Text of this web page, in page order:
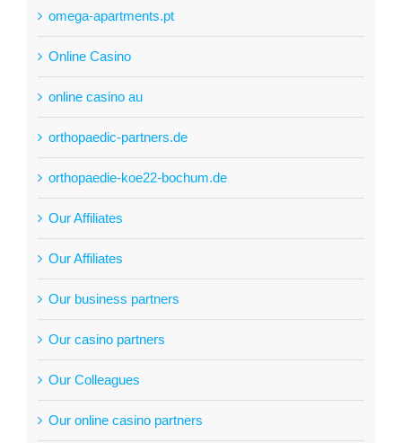
omega-apartments.pt
Online Casino
online casino au
orthopaedic-partners.de
orthopaedie-koe22-bochum.de
Our Affiliates
Our Affiliates
Our business partners
Our casino partners
Our Colleagues
Our online casino partners